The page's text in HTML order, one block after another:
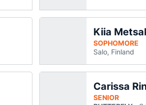
Kiia
SOPHOMORE
Salo, Finland
Carissa
SENIOR